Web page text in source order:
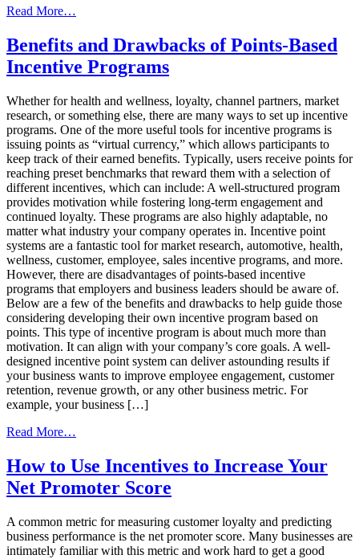
Read More…
Cons
of
a
Points-
Based
Loyalty
Program
Benefits and Drawbacks of Points-Based
Incentive Programs
Whether for health and wellness, loyalty, channel partners, market
research, or something else, there are many ways to set up incentive
programs. One of the more useful tools for incentive programs is
issuing points as “virtual currency,” which allows participants to
keep track of their earned benefits. Typically, users receive points for
reaching preset benchmarks that reward them with a selection of
different incentives, which can include: A well-structured program
provides motivation while fostering long-term engagement and
continued loyalty. These programs are also highly adaptable, no
matter what industry your company operates in. Incentive point
systems are a fantastic tool for market research, automotive, health,
wellness, customer, employee, sales incentive programs, and more.
However, there are disadvantages of points-based incentive
programs that employers and business leaders should be aware of.
Below are a few of the benefits and drawbacks to help guide those
considering developing their own incentive program based on
points. This type of incentive program is about much more than
motivation. It can align with your company’s core goals. A well-
designed incentive point system can deliver astounding results if
your business wants to improve employee engagement, customer
retention, revenue growth, or any other business metric. For
example, your business […]
Read More…
and
Drawbacks
of Points-
Incentive
Programs
How to Use Incentives to Increase Your
Net Promoter Score
A common metric for measuring customer loyalty and predicting
business performance is the net promoter score. Many businesses are
intimately familiar with this metric and work hard to get a good